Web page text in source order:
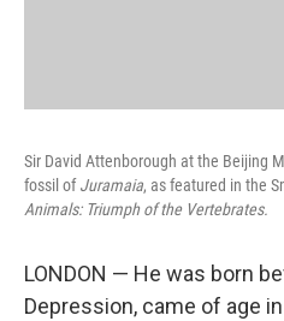
Sir David Attenborough at the Beijing
fossil ofJuramaia, as featured in the
Animals: Triumph of the Vertebrates.
LONDON — He was born
Depression, came of age in